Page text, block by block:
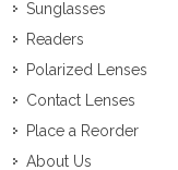
Sunglasses
Readers
Polarized Lenses
Contact Lenses
Place a Reorder
About Us